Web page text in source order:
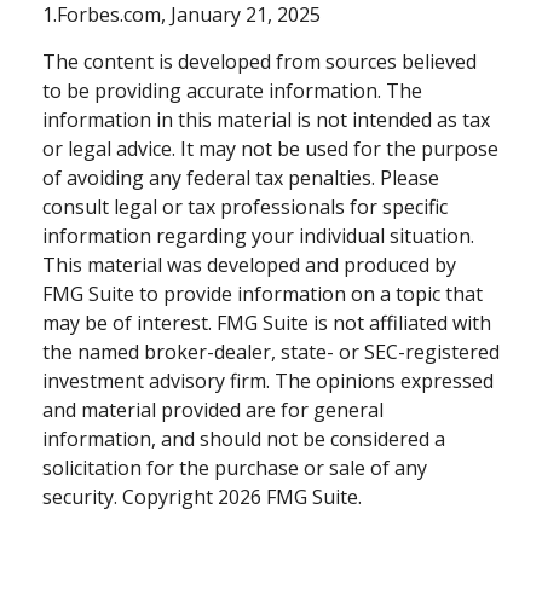
1.Forbes.com, January 21, 2025
The content is developed from sources believed
to be providing accurate information. The
information in this material is not intended as tax
or legal advice. It may not be used for the purpose
of avoiding any federal tax penalties. Please
consult legal or tax professionals for specific
information regarding your individual situation.
This material was developed and produced by
FMG Suite to provide information on a topic that
may be of interest. FMG Suite is not affiliated with
the named broker-dealer, state- or SEC-registered
investment advisory firm. The opinions expressed
and material provided are for general
information, and should not be considered a
solicitation for the purchase or sale of any
security. Copyright 2026 FMG Suite.